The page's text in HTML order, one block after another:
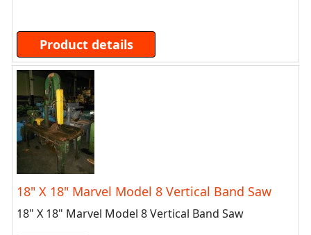
Product details
18" X 18" Marvel Model 8 Vertical Band Saw
18" X 18" Marvel Model 8 Vertical Band Saw